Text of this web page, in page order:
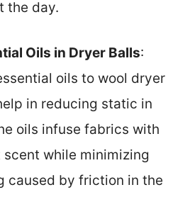
the day.
Oils in Dryer Balls:
oils to wool dryer
in reducing static in
oils infuse fabrics with
scent while minimizing
caused by friction in the